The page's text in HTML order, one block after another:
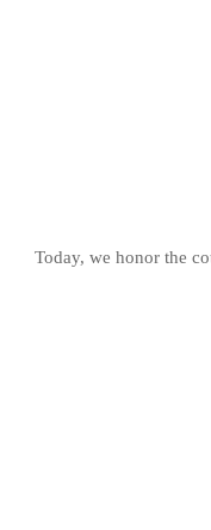
Today, we honor the